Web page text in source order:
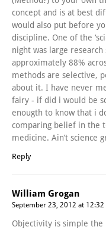
concept and is at best
would also put before
discipline. One of the
night was large
approximately 88%
methods are selective,
about it. I have never
fairy - if did i would be
enougth to know that i
comparing belief in the
medicine. Ain’t science
Reply
William Grogan
September 23, 2012 at 12:32
Objectivity is simple the